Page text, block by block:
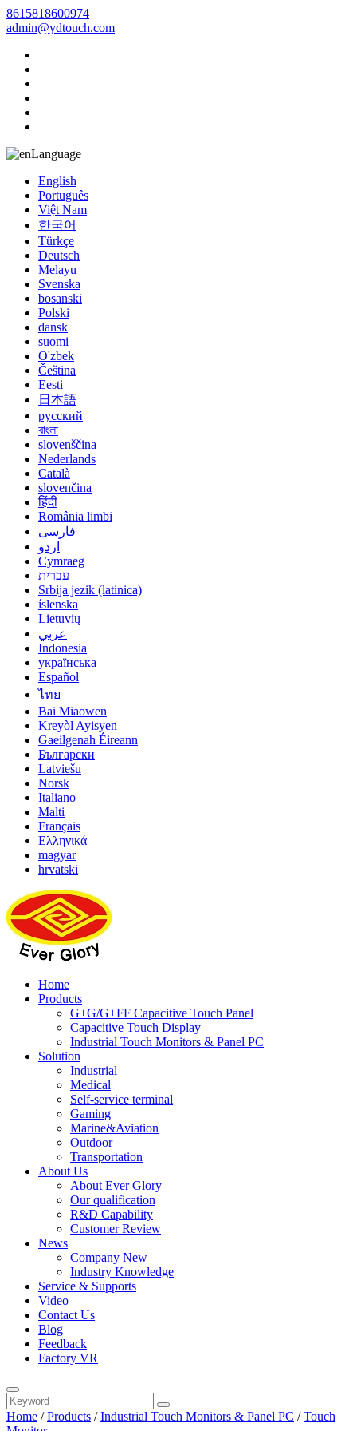
8615818600974
admin@ydtouch.com
Language
English
Português
Việt Nam
한국어
Türkçe
Deutsch
Melayu
Svenska
bosanski
Polski
dansk
suomi
O'zbek
Čeština
Eesti
日本語
русский
বাংলা
slovenščina
Nederlands
Català
slovenčina
हिंदी
România limbi
فارسی
اردو
Cymraeg
עברית
Srbija jezik (latinica)
íslenska
Lietuvių
عربي
Indonesia
українська
Español
ไทย
Bai Miaowen
Kreyòl Ayisyen
Gaeilgenah Éireann
Български
Latviešu
Norsk
Italiano
Malti
Français
Ελληνικά
magyar
hrvatski
Home
Products
G+G/G+FF Capacitive Touch Panel
Capacitive Touch Display
Industrial Touch Monitors & Panel PC
Solution
Industrial
Medical
Self-service terminal
Gaming
Marine&Aviation
Outdoor
Transportation
About Us
About Ever Glory
Our qualification
R&D Capability
Customer Review
News
Company New
Industry Knowledge
Service & Supports
Video
Contact Us
Blog
Feedback
Factory VR
Home /Products /Industrial Touch Monitors & Panel PC /Touch